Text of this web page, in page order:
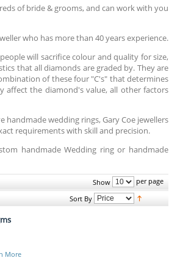
of bride & grooms, and can work with you
who has more than 40 years experience.
will sacrifice colour and quality for size,
that all diamonds are graded by. They are
of these four "C's" that determines
affect the diamond's value, all other factors
wedding rings, Gary Coe jewellers
requirements with skill and precision.
handmade Wedding ring or handmade
Show
per page
Sort By
More